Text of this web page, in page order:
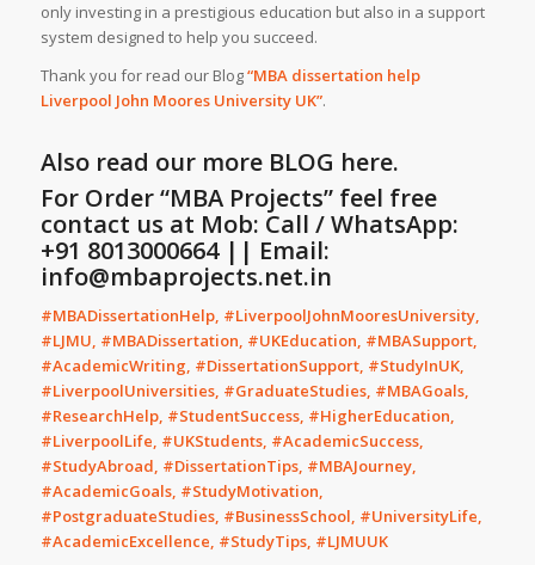
only investing in a prestigious education but also in a support
system designed to help you succeed.
Thank you for read our Blog“MBA dissertation help
Liverpool John Moores University UK”.
Also read our more BLOG here.
For Order “MBA Projects” feel free
contact us at Mob: Call / WhatsApp:
+91 8013000664 || Email:
info@mbaprojects.net.in
#MBADissertationHelp, #LiverpoolJohnMooresUniversity,
#LJMU, #MBADissertation, #UKEducation, #MBASupport,
#AcademicWriting, #DissertationSupport, #StudyInUK,
#LiverpoolUniversities, #GraduateStudies, #MBAGoals,
#ResearchHelp, #StudentSuccess, #HigherEducation,
#LiverpoolLife, #UKStudents, #AcademicSuccess,
#StudyAbroad, #DissertationTips, #MBAJourney,
#AcademicGoals, #StudyMotivation,
#PostgraduateStudies, #BusinessSchool, #UniversityLife,
#AcademicExcellence, #StudyTips, #LJMUUK